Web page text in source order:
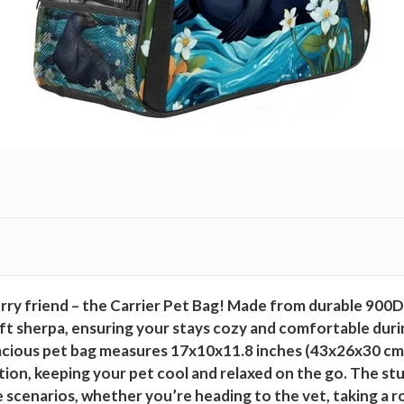
friend – the Carrier Pet Bag! Made from durable
sherpa, ensuring your stays cozy and comfortable
pet bag measures 17x10x11.8 inches (43x26x30
keeping your pet cool and relaxed on the go. The
whether you’re heading to the vet, taking a